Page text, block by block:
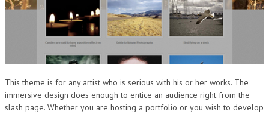
This theme is for any artist who is serious with his or her works. The
immersive design does enough to entice an audience right from the
slash page. Whether you are hosting a portfolio or you wish to develop